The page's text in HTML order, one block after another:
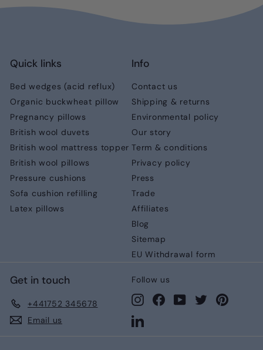
Quick links
Bed wedges (acid reflux)
Organic buckwheat pillow
Pregnancy pillows
British wool duvets
British wool mattress topper
British wool pillows
Pressure cushions
Sofa cushion refilling
Latex pillows
Info
Contact us
Shipping & returns
Environmental policy
Our story
Term & conditions
Privacy policy
Press
Trade
Affiliates
Blog
Sitemap
EU Withdrawal form
Get in touch
+441752 345678
Email us
Follow us
InstagramFacebookYouTubeTwitter
LinkedIn